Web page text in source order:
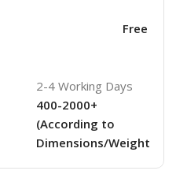
Free
2-4 Working Days
400-2000+
(According to
Dimensions/Weight